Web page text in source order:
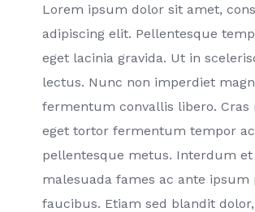
Lorem ipsum dolor sit amet,
adipiscing elit. Pellentesque
eget lacinia gravida. Ut in
lectus. Nunc non imperdiet
fermentum convallis libero. Cras
eget tortor fermentum tempor ac
pellentesque metus. Interdum et
malesuada fames ac ante ipsum
faucibus. Etiam sed blandit